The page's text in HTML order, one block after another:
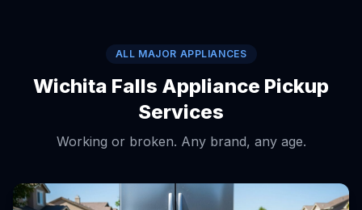
ALL MAJOR APPLIANCES
Wichita Falls Appliance Pickup
Services
Working or broken. Any brand, any age.